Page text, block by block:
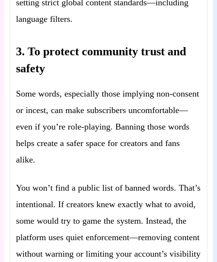
setting strict global content standards—including
language filters.
3. To protect community trust and
safety
Some words, especially those implying non-consent
or incest, can make subscribers uncomfortable—
even if you’re role-playing. Banning those words
helps create a safer space for creators and fans
alike.
You won’t find a public list of banned words. That’s
intentional. If creators knew exactly what to avoid,
some would try to game the system. Instead, the
platform uses quiet enforcement—removing content
without warning or limiting your account’s visibility